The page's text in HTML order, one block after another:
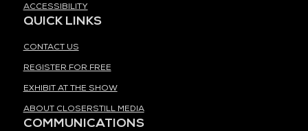
ACCESSIBILITY
QUICK LINKS
CONTACT US
REGISTER FOR FREE
EXHIBIT AT THE SHOW
ABOUT CLOSERSTILL MEDIA
COMMUNICATIONS